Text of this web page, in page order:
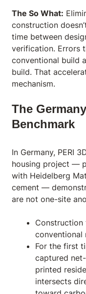
The So What:
construction
time between
verification. Errors
conventional build
build. That
mechanism.
The
Benchmark
In Germany, PERI
housing project —
with Heidelberg
cement —
are not one-site
Construction
conventional
For the first
captured
printed
intersects